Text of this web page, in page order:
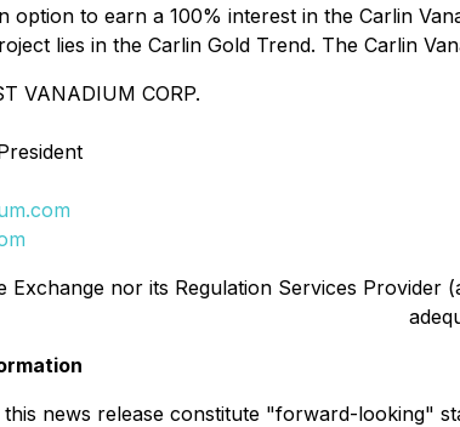
option to earn a 100% interest in the Carlin
lies in the Carlin Gold Trend. The Carlin
VANADIUM CORP.
Exchange nor its Regulation Services
this news release constitute "forward-looking"